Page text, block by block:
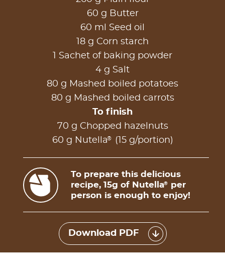
60 g Butter
60 ml Seed oil
18 g Corn starch
1 Sachet of baking powder
4 g Salt
80 g Mashed boiled potatoes
80 g Mashed boiled carrots
To finish
70 g Chopped hazelnuts
60 g Nutella® (15 g/portion)
To prepare this delicious
recipe, 15g of Nutella®
per
person is enough to enjoy!
Download PDF